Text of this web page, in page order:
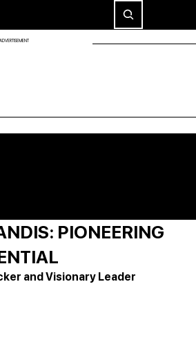
ADVERTISEMENT
PIONEERING
and Visionary Leader